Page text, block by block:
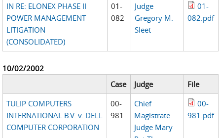
IN RE: ELONEX PHASE II
POWER MANAGEMENT
LITIGATION
(CONSOLIDATED)
01-
082
Judge
Gregory M.
Sleet
01-
082.pdf
10/02/2002
Case
Judge
File
TULIP COMPUTERS
INTERNATIONAL B.V. v. DELL
COMPUTER CORPORATION
00-
981
Chief
Magistrate
Judge Mary
00-
981.pdf